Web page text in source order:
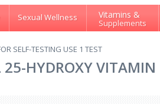
Sexual Wellness Vitamins &
Supplements
SELF-TESTING USE 1 TEST
HYDROXY VITAMIN